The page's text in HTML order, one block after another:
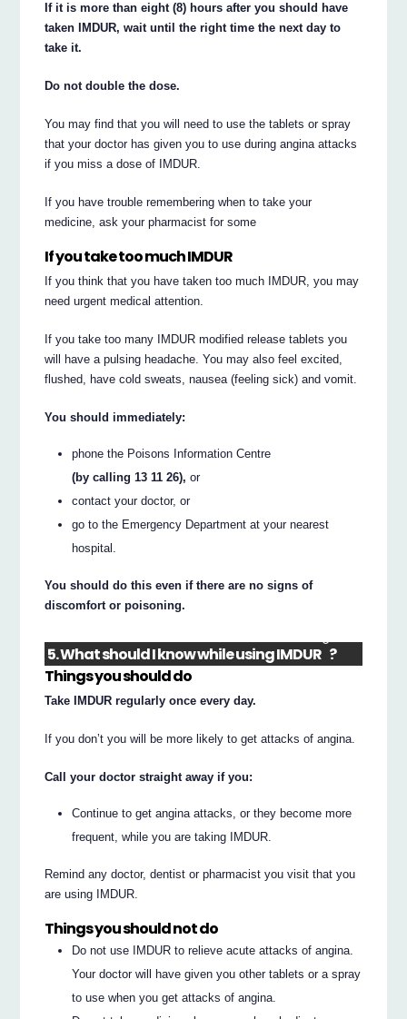
If it is more than eight (8) hours after you should have
taken IMDUR, wait until the right time the next day to
take it.
Do not double the dose.
You may find that you will need to use the tablets or spray
that your doctor has given you to use during angina attacks
if you miss a dose of IMDUR.
If you have trouble remembering when to take your
medicine, ask your pharmacist for some
If you take too much IMDUR
If you think that you have taken too much IMDUR, you may
need urgent medical attention.
If you take too many IMDUR modified release tablets you
will have a pulsing headache. You may also feel excited,
flushed, have cold sweats, nausea (feeling sick) and vomit.
You should immediately:
phone the Poisons Information Centre
(by calling 13 11 26), or
contact your doctor, or
go to the Emergency Department at your nearest
hospital.
You should do this even if there are no signs of
discomfort or poisoning.
5. What should I know while using IMDUR
®
?
Things you should do
Take IMDUR regularly once every day.
If you don’t you will be more likely to get attacks of angina.
Call your doctor straight away if you:
Continue to get angina attacks, or they become more
frequent, while you are taking IMDUR.
Remind any doctor, dentist or pharmacist you visit that you
are using IMDUR.
Things you should not do
Do not use IMDUR to relieve acute attacks of angina.
Your doctor will have given you other tablets or a spray
to use when you get attacks of angina.